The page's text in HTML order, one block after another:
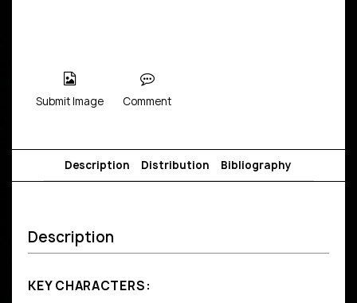
Submit Image Comment
Description Distribution Bibliography
Description
KEY CHARACTERS: